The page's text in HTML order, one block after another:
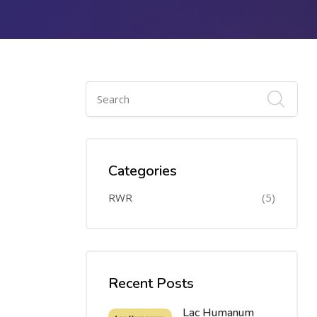
Categories
RWR (5)
Recent Posts
Lac Humanum